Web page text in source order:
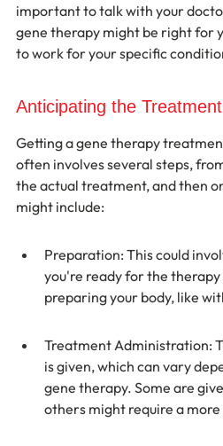
important to talk with your
gene therapy might be right for
to work for your specific
Anticipating the
Getting a gene therapy
often involves several steps,
the actual treatment, and then
might include:
Preparation: This could
you're ready for the
preparing your body, like
Treatment Administration:
is given, which can vary
gene therapy. Some are
others might require a